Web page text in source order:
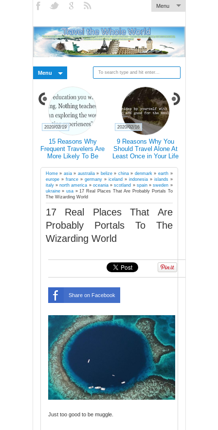
Menu
Menu
15 Reasons Why
Frequent Travelers Are
More Likely To Be
2020/02/19
9 Reasons Why You
Should Travel Alone At
Least Once in Your Life
2020/02/16
Home» asia» australia» belize» china» denmark» earth»
europe» france» germany» iceland » indonesia» islands»
italy» north america » oceania»scotland » spain»sweden »
ukraine» usa»17 Real Places That Are Probably Portals To
The Wizarding World
17 Real Places That Are
Probably Portals To The
Wizarding World
Share on Facebook
Just too good to be muggle.